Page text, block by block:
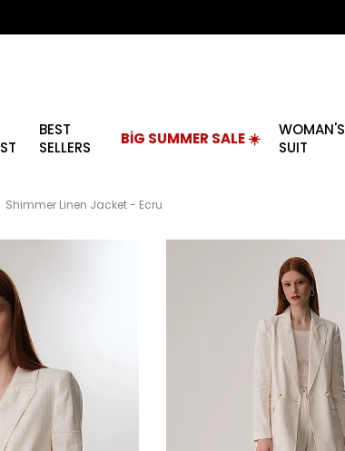
BEST
SELLERS
BİG SUMMER SALE ☀️
WOMAN'S
SUIT
Shimmer Linen Jacket - Ecru